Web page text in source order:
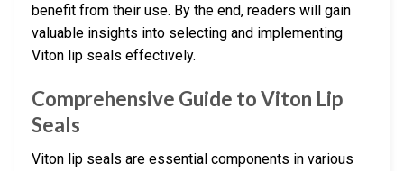
benefit from their use. By the end, readers will gain
valuable insights into selecting and implementing
Viton lip seals effectively.
Comprehensive Guide to Viton Lip
Seals
Viton lip seals are essential components in various